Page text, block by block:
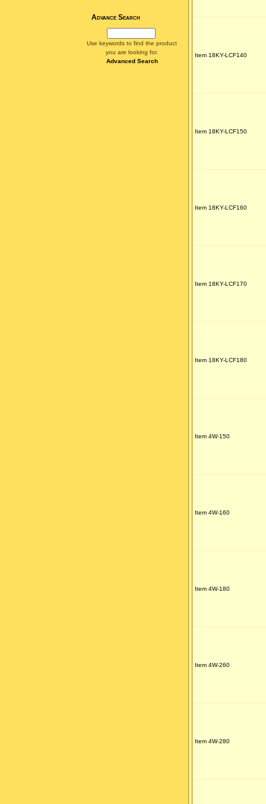
Advance Search
Use keywords to find the product
you are looking for.
Advanced Search
Item 18KY-LCF140
Item 18KY-LCF150
Item 18KY-LCF160
Item 18KY-LCF170
Item 18KY-LCF180
Item 4W-150
Item 4W-160
Item 4W-180
Item 4W-260
Item 4W-280